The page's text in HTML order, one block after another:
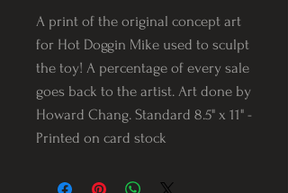
A print of the original concept art
for Hot Doggin Mike used to sculpt
the toy! A percentage of every sale
goes back to the artist. Art done by
Howard Chang. Standard 8.5" x 11" -
Printed on card stock